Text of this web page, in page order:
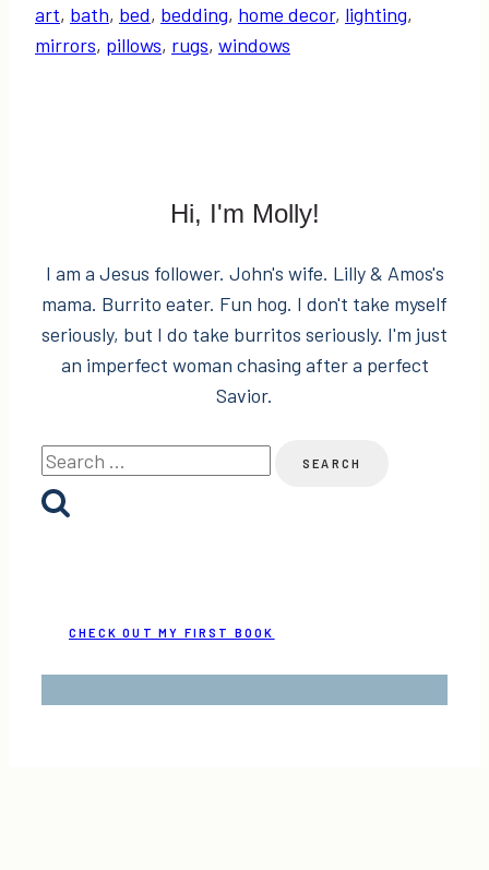
art, bath, bed, bedding, home decor, lighting,
mirrors, pillows, rugs, windows
Hi, I'm Molly!
I am a Jesus follower. John's wife. Lilly & Amos's
mama. Burrito eater. Fun hog. I don't take myself
seriously, but I do take burritos seriously. I'm just
an imperfect woman chasing after a perfect
Savior.
Search
for:
CHECK OUT MY FIRST BOOK